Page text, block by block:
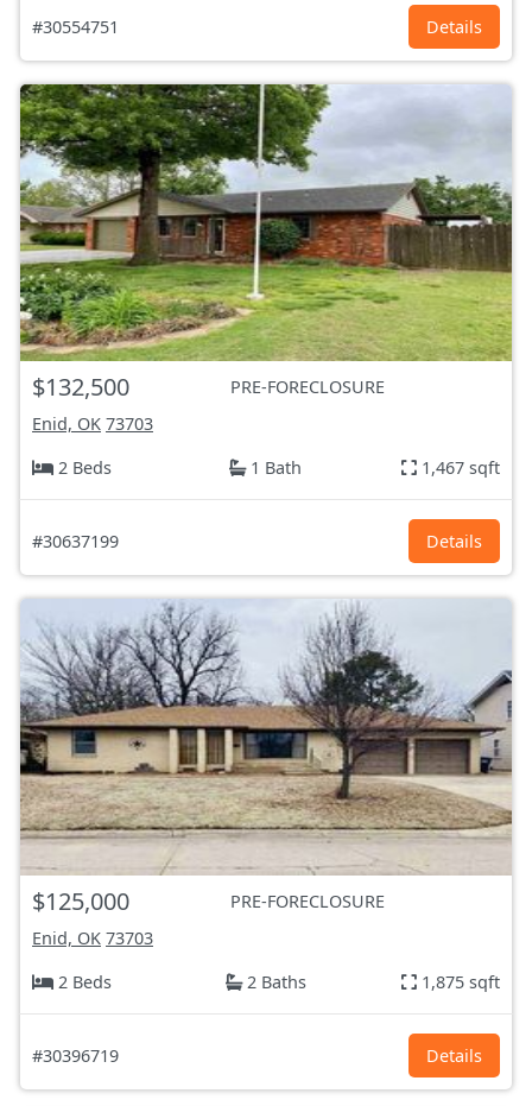
#30554751 Details
$132,500
PRE-FORECLOSURE
Enid, OK 73703
2 Beds
1 Bath 1,467 sqft
#30637199 Details
$125,000
PRE-FORECLOSURE
Enid, OK 73703
2 Beds
2 Baths 1,875 sqft
#30396719 Details